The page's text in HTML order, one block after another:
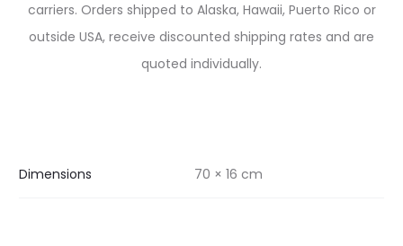
carriers. Orders shipped to Alaska, Hawaii, Puerto Rico or
outside USA, receive discounted shipping rates and are
quoted individually.
Dimensions 70 × 16 cm